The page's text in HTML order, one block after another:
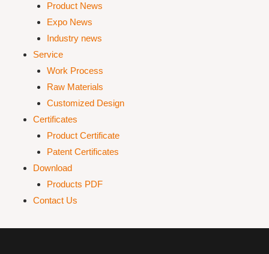
Product News
Expo News
Industry news
Service
Work Process
Raw Materials
Customized Design
Certificates
Product Certificate
Patent Certificates
Download
Products PDF
Contact Us